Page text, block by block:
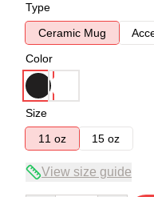
Type
Ceramic Mug
Color
Size
11 oz
15 oz
View size guide